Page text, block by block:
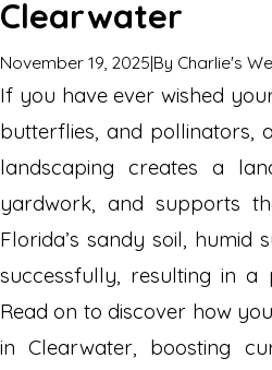
Clearwater
November 19, 2025|By Charlie's
If you have ever wished
butterflies, and pollinators,
landscaping creates a
yardwork, and supports
Florida’s sandy soil, humid
successfully, resulting in a
Read on to discover how
in Clearwater, boosting